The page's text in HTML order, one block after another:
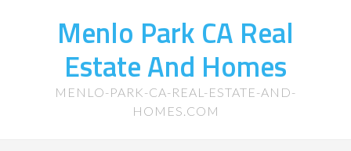
Menlo Park CA Real
Estate And Homes
MENLO-PARK-CA-REAL-ESTATE-AND-
HOMES.COM